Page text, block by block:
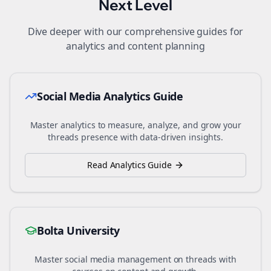
Next Level
Dive deeper with our comprehensive guides for
analytics and content planning
Social Media Analytics Guide
Master analytics to measure, analyze, and grow your
threads presence with data-driven insights.
Read Analytics Guide
Bolta University
Master social media management onthreads with